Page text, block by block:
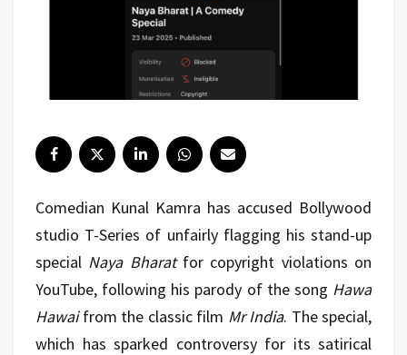
Comedian Kunal Kamra has accused Bollywood
studio T-Series of unfairly flagging his stand-up
special Naya Bharatfor copyright violations on
YouTube, following his parody of the song Hawa
Hawaifrom the classic film Mr India. The special,
which has sparked controversy for its satirical